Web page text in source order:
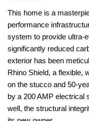
This home is a
performance
system to provide ultra-
significantly reduced
exterior has been
Rhino Shield, a flexible,
on the stucco and 50-
by a 200 AMP electrical
well, the structural